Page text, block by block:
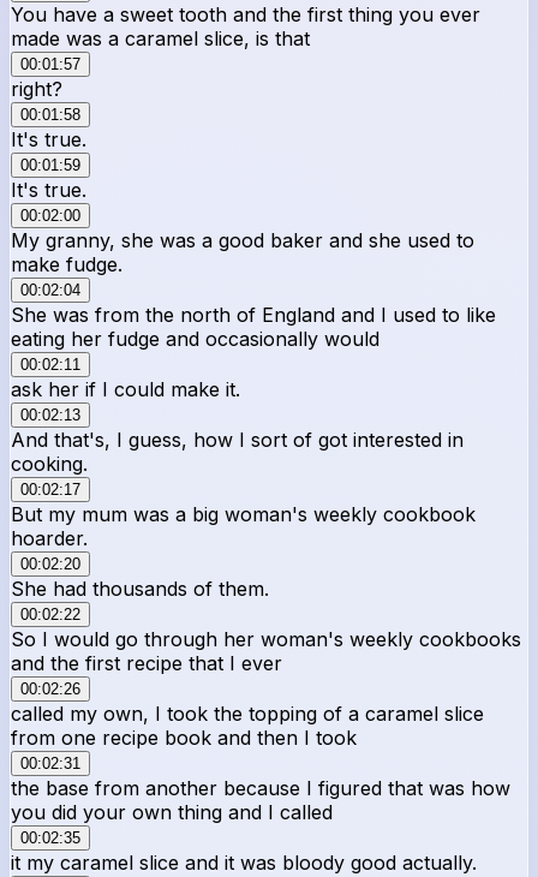
You have a sweet tooth and the first thing you ever
made was a caramel slice, is that
00:01:57
right?
00:01:58
It's true.
00:01:59
It's true.
00:02:00
My granny, she was a good baker and she used to
make fudge.
00:02:04
She was from the north of England and I used to like
eating her fudge and occasionally would
00:02:11
ask her if I could make it.
00:02:13
And that's, I guess, how I sort of got interested in
cooking.
00:02:17
But my mum was a big woman's weekly cookbook
hoarder.
00:02:20
She had thousands of them.
00:02:22
So I would go through her woman's weekly cookbooks
and the first recipe that I ever
00:02:26
called my own, I took the topping of a caramel slice
from one recipe book and then I took
00:02:31
the base from another because I figured that was how
you did your own thing and I called
00:02:35
it my caramel slice and it was bloody good actually.